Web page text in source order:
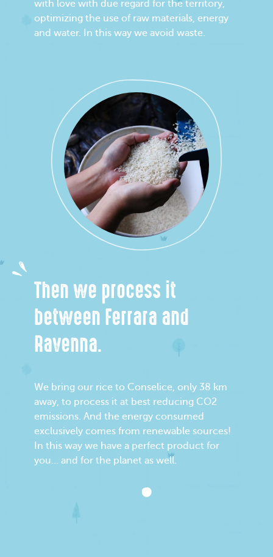
with love with due regard for the territory,
optimizing the use of raw materials, energy
and water. In this way we avoid waste.
Then we process it
between Ferrara and
Ravenna.
We bring our rice to Conselice, only 38 km
away, to process it at best reducing CO2
emissions. And the energy consumed
exclusively comes from renewable sources!
In this way we have a perfect product for
you… and for the planet as well.